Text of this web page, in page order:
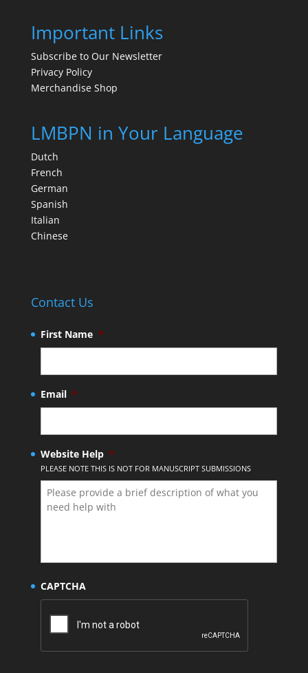
Important Links
Subscribe to Our Newsletter
Privacy Policy
Merchandise Shop
LMBPN in Your Language
Dutch
French
German
Spanish
Italian
Chinese
Contact Us
First Name *
Email *
Website Help *
PLEASE NOTE THIS IS NOT FOR MANUSCRIPT SUBMISSIONS
CAPTCHA